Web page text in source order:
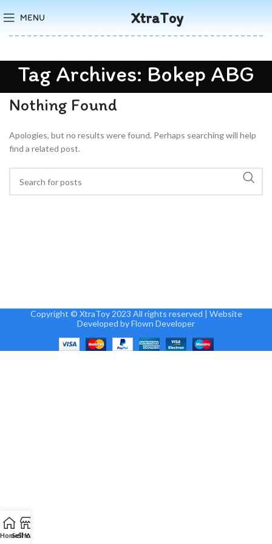
MENU XtraToy
Tag Archives: Bokep ABG
Nothing Found
Apologies, but no results were found. Perhaps searching will help
find a related post.
Copyright © XtraToy 2023 All rights reserved | Website
Developed by Flown Developer
HomeSellShopWallet